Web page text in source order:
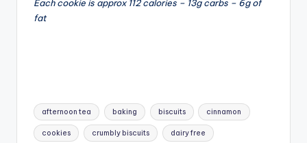
Each cookie is approx 112 calories – 13g carbs – 6g of
fat
Tags:
afternoon tea baking biscuits cinnamon
cookies crumbly biscuits dairy free